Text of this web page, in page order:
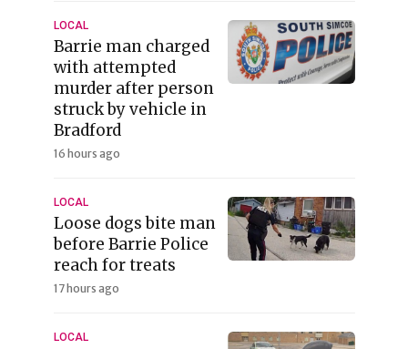
LOCAL
Barrie man charged
with attempted
murder after person
struck by vehicle in
Bradford
16 hours ago
LOCAL
Loose dogs bite man
before Barrie Police
reach for treats
17 hours ago
LOCAL